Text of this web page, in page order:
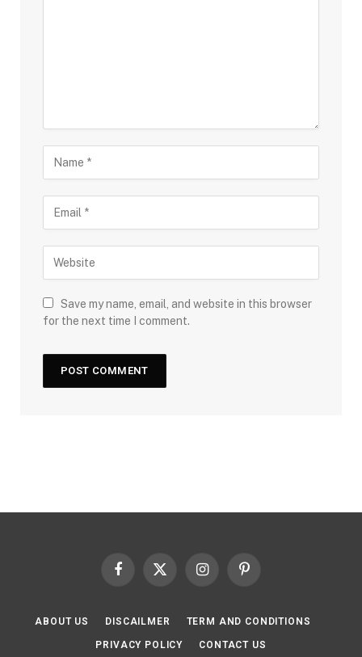
Save my name, email, and website in this browser
for the next time I comment.
Facebook
X
InstagramPinterest
ABOUT US DISCAILMER TERM AND CONDITIONS
PRIVACY POLICY CONTACT US